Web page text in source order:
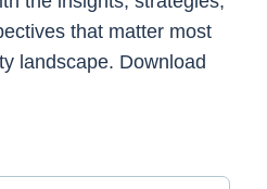
that matter most
landscape. Download